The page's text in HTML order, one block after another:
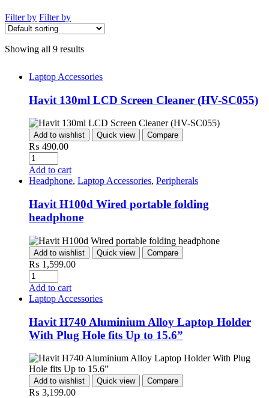
Filter by Filter by
Showing all 9 results
Laptop Accessories
Havit 130ml LCD Screen Cleaner (HV-SC055)
Add to wishlist Quick view Compare
₨ 490.00
Quantity
Add to cart
Headphone, Laptop Accessories, Peripherals
Havit H100d Wired portable folding
headphone
Add to wishlist Quick view Compare
₨ 1,599.00
Quantity
Add to cart
Laptop Accessories
Havit H740 Aluminium Alloy Laptop Holder
With Plug Hole fits Up to 15.6”
Add to wishlist Quick view Compare
₨ 3,199.00